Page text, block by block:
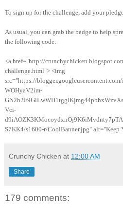
To sign up for the challenge, add your
As usual, you can grab the badge to help
the following code:
<a href="http://
challenge.html"> <img
src="https://
WOHyaV2im-
Vci-
S7KK4/s1600-r/CoolBanner.jpg" alt="Keep
Crunchy Chicken at 12:00 AM
Share
179 comments: